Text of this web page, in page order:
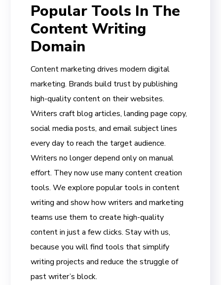
Popular Tools In The
Content Writing
Domain
Content marketing drives modern digital
marketing. Brands build trust by publishing
high-quality content on their websites.
Writers craft blog articles, landing page copy,
social media posts, and email subject lines
every day to reach the target audience.
Writers no longer depend only on manual
effort. They now use many content creation
tools. We explore popular tools in content
writing and show how writers and marketing
teams use them to create high-quality
content in just a few clicks. Stay with us,
because you will find tools that simplify
writing projects and reduce the struggle of
past writer’s block.